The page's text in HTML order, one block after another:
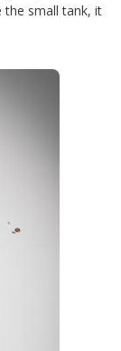
the small tank, it